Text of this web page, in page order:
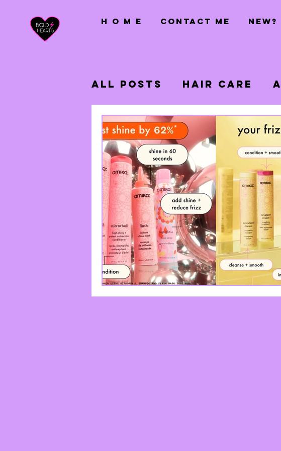
H O M E CONTACT ME NEW?
All Posts Hair Care
Hair Extensions